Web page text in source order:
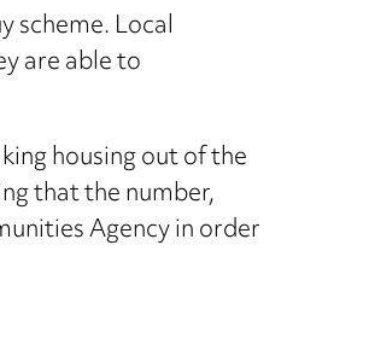
scheme. Local
are able to
housing out of the
that the number,
Agency in order